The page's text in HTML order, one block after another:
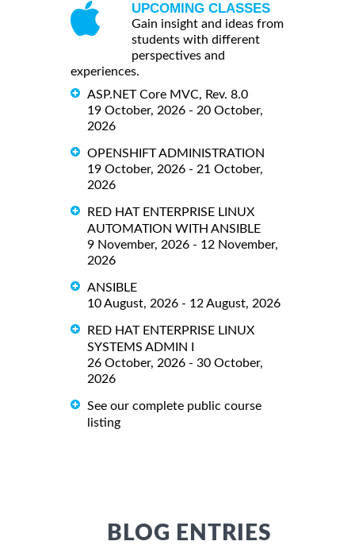
UPCOMING CLASSES
Gain insight and ideas from
students with different
perspectives and
experiences.
ASP.NET Core MVC, Rev. 8.0
19 October, 2026 - 20 October,
2026
OPENSHIFT ADMINISTRATION
19 October, 2026 - 21 October,
2026
RED HAT ENTERPRISE LINUX
AUTOMATION WITH ANSIBLE
9 November, 2026 - 12 November,
2026
ANSIBLE
10 August, 2026 - 12 August, 2026
RED HAT ENTERPRISE LINUX
SYSTEMS ADMIN I
26 October, 2026 - 30 October,
2026
See our complete public course
listing
BLOG ENTRIES